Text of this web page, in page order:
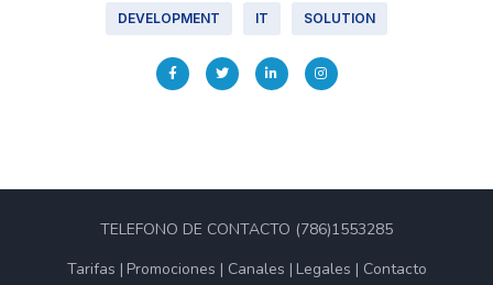
DEVELOPMENT IT SOLUTION
TELEFONO DE CONTACTO (786)1553285
Tarifas
Promociones Canales Legales Contacto